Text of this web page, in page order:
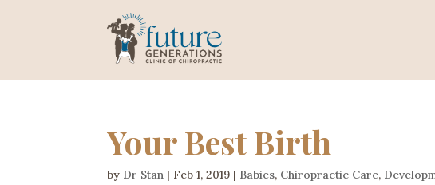
Your Best Birth
by Dr Stan | Feb 1, 2019 | Babies, Chiropractic Care,